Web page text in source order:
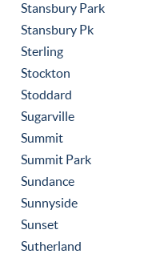
Stansbury Park
Stansbury Pk
Sterling
Stockton
Stoddard
Sugarville
Summit
Summit Park
Sundance
Sunnyside
Sunset
Sutherland